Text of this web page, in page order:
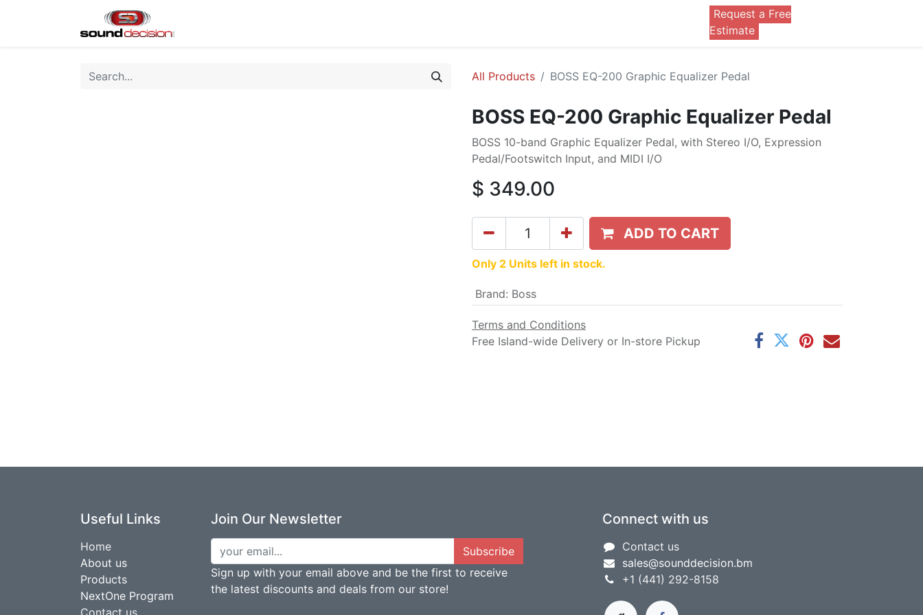
Request a Free
Estimate
All Products BOSS EQ-200 Graphic Equalizer Pedal
BOSS EQ-200 Graphic Equalizer Pedal
BOSS 10-band Graphic Equalizer Pedal, with Stereo I/O, Expression
Pedal/Footswitch Input, and MIDI I/O
$ 349.00
ADD TO CART
Only 2 Units left in stock.
Brand: Boss
Terms and Conditions
Free Island-wide Delivery or In-store Pickup
Useful Links
Home
About us
Products
NextOne Program
Contact us
Join Our Newsletter
Subscribe
Sign up with your email above and be the first to receive
the latest discounts and deals from our store!
Connect with us
Contact us
sales@sounddecision.bm
+1 (441) 292-8158